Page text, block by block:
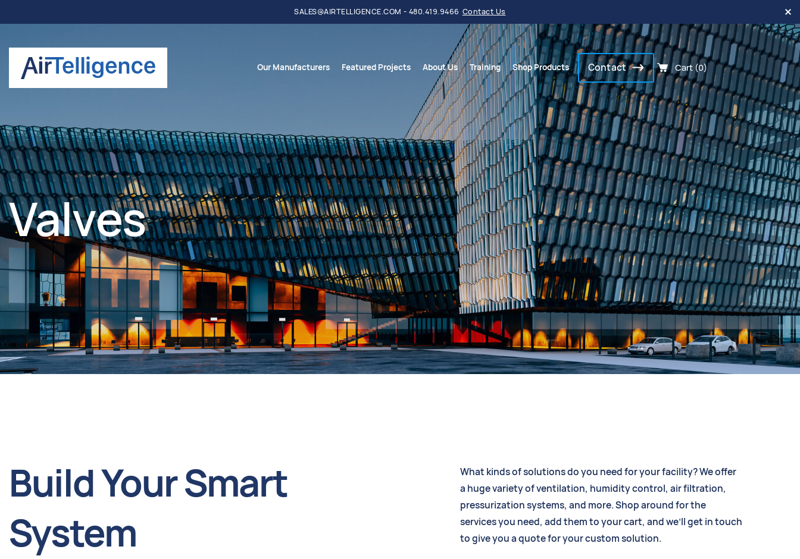
SALES@AIRTELLIGENCE.COM - 480.419.9466 Contact Us
Our Manufacturers Featured Projects About Us Training Shop Products Contact Cart (0)
Valves
Build Your Smart
System
What kinds of solutions do you need for your facility? We offer
a huge variety of ventilation, humidity control, air filtration,
pressurization systems, and more. Shop around for the
services you need, add them to your cart, and we’ll get in touch
to give you a quote for your custom solution.